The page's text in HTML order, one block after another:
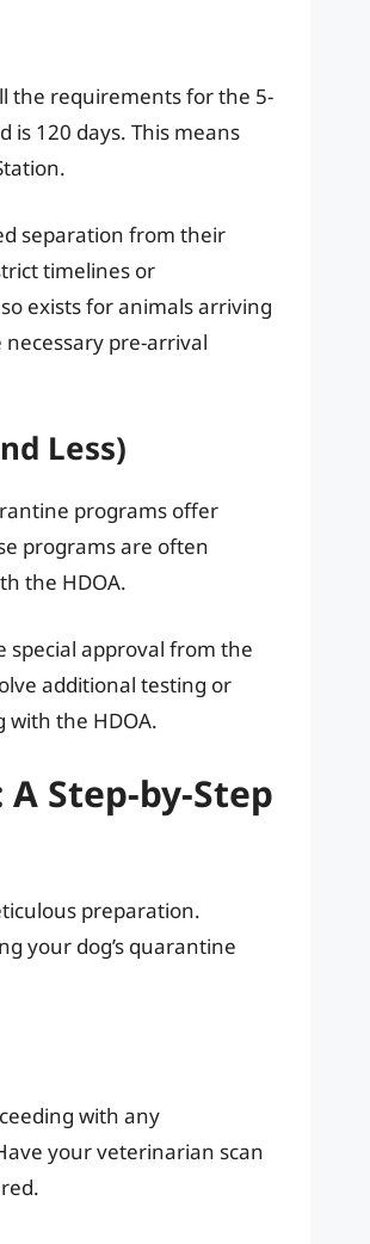
the requirements for the 5-
is 120 days. This means
separation from their
timelines or
exists for animals arriving
pre-arrival
Less)
programs offer
programs are often
the HDOA.
special approval from the
additional testing or
the HDOA.
Step-by-Step
preparation.
your dog’s quarantine
with any
your veterinarian scan